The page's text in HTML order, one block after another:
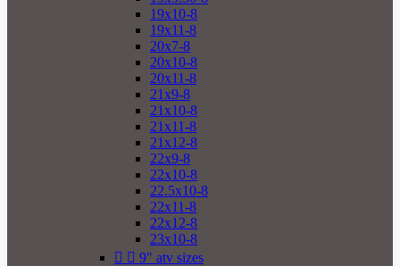
19x10-8
19x11-8
20x7-8
20x10-8
20x11-8
21x9-8
21x10-8
21x11-8
21x12-8
22x9-8
22x10-8
22.5x10-8
22x11-8
22x12-8
23x10-8
  9" atv sizes